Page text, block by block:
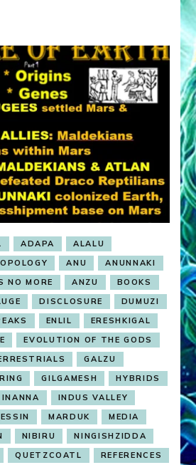
ADAPA
ALALU
ANU
ANUNNAKI
NO MORE
ANZU
BOOKS
DISCLOSURE
DUMUZI
ENLIL
ERESHKIGAL
EVOLUTION OF THE GODS
GALZU
GILGAMESH
HYBRIDS
INANNA
INDUS VALLEY
MARDUK
MEDIA
NIBIRU
NINGISHZIDDA
QUETZCOATL
REFERENCES